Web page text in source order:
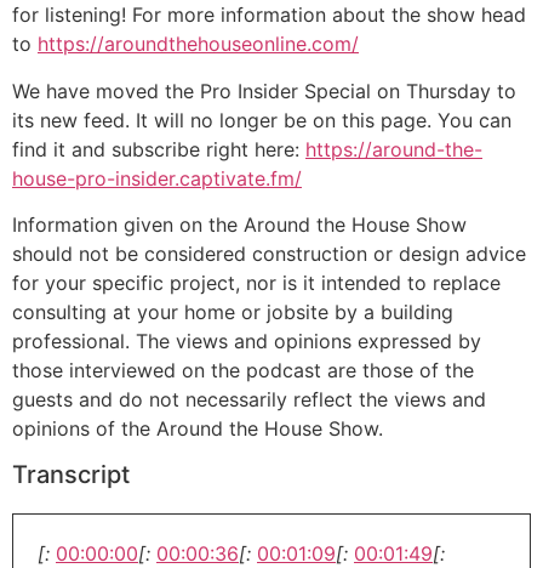
for listening! For more information about the show head
to https://aroundthehouseonline.com/
We have moved the Pro Insider Special on Thursday to
its new feed. It will no longer be on this page. You can
find it and subscribe right here: https://around-the-
house-pro-insider.captivate.fm/
Information given on the Around the House Show
should not be considered construction or design advice
for your specific project, nor is it intended to replace
consulting at your home or jobsite by a building
professional. The views and opinions expressed by
those interviewed on the podcast are those of the
guests and do not necessarily reflect the views and
opinions of the Around the House Show.
Transcript
[: 00:00:00[: 00:00:36[: 00:01:09[: 00:01:49[: